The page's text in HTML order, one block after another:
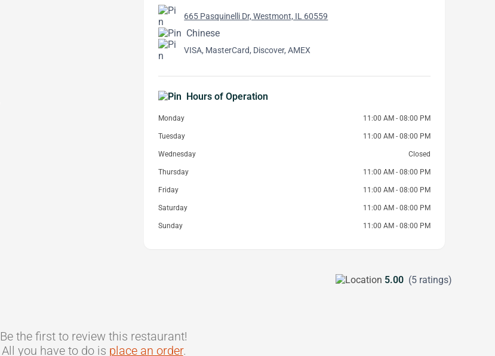
665 Pasquinelli Dr, Westmont, IL 60559
Chinese
VISA, MasterCard, Discover, AMEX
Hours of Operation
Monday 11:00 AM - 08:00 PM
Tuesday 11:00 AM - 08:00 PM
Wednesday Closed
Thursday 11:00 AM - 08:00 PM
Friday 11:00 AM - 08:00 PM
Saturday 11:00 AM - 08:00 PM
Sunday 11:00 AM - 08:00 PM
5.00 (5 ratings)
Be the first to review this restaurant!
All you have to do is place an order.